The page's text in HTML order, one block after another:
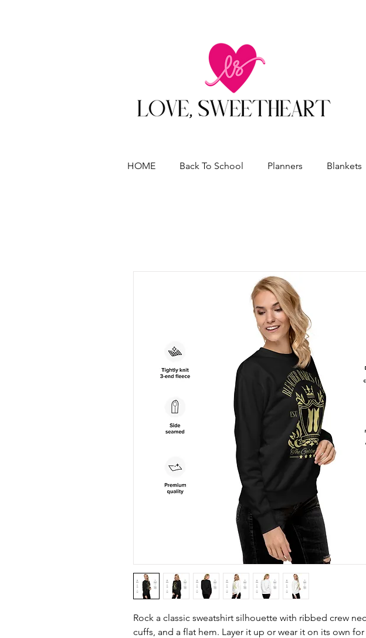
HOME Back To School Planners Blankets
Rock a classic sweatshirt silhouette with ribbed crew
cuffs, and a flat hem. Layer it up or wear it on its own for